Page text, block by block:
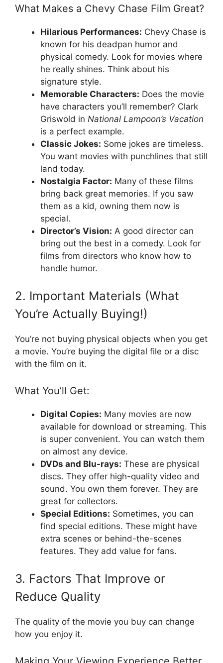
What Makes a Chevy Chase Film Great?
Hilarious Performances: Chevy Chase is
known for his deadpan humor and
physical comedy. Look for movies where
he really shines. Think about his
signature style.
Memorable Characters: Does the movie
have characters you’ll remember? Clark
Griswold in National Lampoon’s Vacation
is a perfect example.
Classic Jokes: Some jokes are timeless.
You want movies with punchlines that still
land today.
Nostalgia Factor: Many of these films
bring back great memories. If you saw
them as a kid, owning them now is
special.
Director’s Vision: A good director can
bring out the best in a comedy. Look for
films from directors who know how to
handle humor.
2. Important Materials (What
You’re Actually Buying!)
You’re not buying physical objects when you get
a movie. You’re buying the digital file or a disc
with the film on it.
What You’ll Get:
Digital Copies: Many movies are now
available for download or streaming. This
is super convenient. You can watch them
on almost any device.
DVDs and Blu-rays: These are physical
discs. They offer high-quality video and
sound. You own them forever. They are
great for collectors.
Special Editions: Sometimes, you can
find special editions. These might have
extra scenes or behind-the-scenes
features. They add value for fans.
3. Factors That Improve or
Reduce Quality
The quality of the movie you buy can change
how you enjoy it.